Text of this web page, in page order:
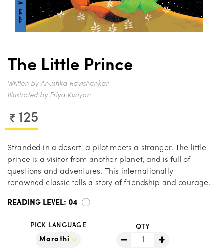
The Little Prince
Written by Anushka Ravishankar
Illustrated by Priya Kuriyan
125
Stranded in a desert, a pilot meets a stranger. The little
prince is a visitor from another planet, and is full of
questions and adventures. This internationally
renowned classic tells a story of friendship and courage.
READING LEVEL: 04
PICK LANGUAGE QTY